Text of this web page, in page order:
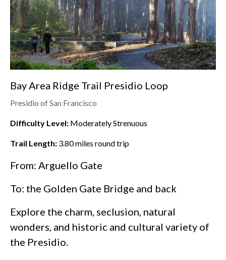
Bay Area Ridge Trail Presidio Loop
Presidio of San Francisco
Difficulty Level: Moderately Strenuous
Trail Length: 3.80miles round trip
From: Arguello Gate
To: the Golden Gate Bridge and back
Explore the charm, seclusion, natural
wonders, and historic and cultural variety of
the Presidio.